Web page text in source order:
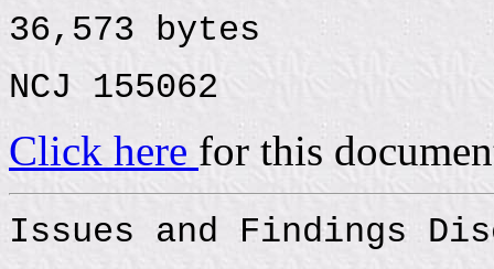
36,573 bytes
NCJ 155062
Click here for this
Issues and Findings